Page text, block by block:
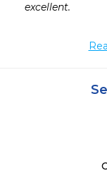
excellent.